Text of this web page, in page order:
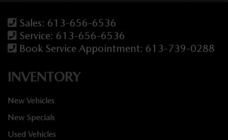
Sales: 613-656-6536
Service: 613-656-6536
Book Service Appointment: 613-739-0288
INVENTORY
New Vehicles
New Specials
Used Vehicles